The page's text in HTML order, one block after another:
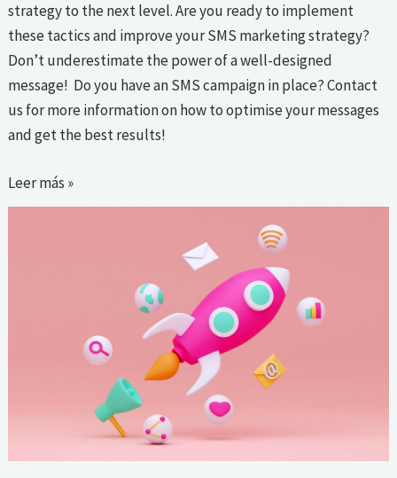
strategy to the next level. Are you ready to implement
these tactics and improve your SMS marketing strategy?
Don’t underestimate the power of a well-designed
message! Do you have an SMS campaign in place? Contact
us for more information on how to optimise your messages
and get the best results!
Leer más »
more